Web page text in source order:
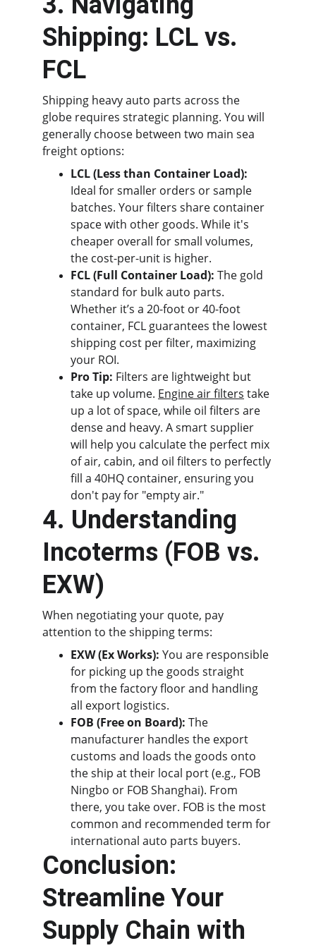
Shipping: LCL vs.
FCL
Shipping heavy auto parts across the
globe requires strategic planning. You will
generally choose between two main sea
freight options:
LCL (Less than Container Load):
Ideal for smaller orders or sample
batches. Your filters share container
space with other goods. While it's
cheaper overall for small volumes,
the cost-per-unit is higher.
FCL (Full Container Load): The gold
standard for bulk auto parts.
Whether it’s a 20-foot or 40-foot
container, FCL guarantees the lowest
shipping cost per filter, maximizing
your ROI.
Pro Tip: Filters are lightweight but
take up volume. Engine air filters take
up a lot of space, while oil filters are
dense and heavy. A smart supplier
will help you calculate the perfect mix
of air, cabin, and oil filters to perfectly
fill a 40HQ container, ensuring you
don't pay for "empty air."
4. Understanding
Incoterms (FOB vs.
EXW)
When negotiating your quote, pay
attention to the shipping terms:
EXW (Ex Works): You are responsible
for picking up the goods straight
from the factory floor and handling
all export logistics.
FOB (Free on Board): The
manufacturer handles the export
customs and loads the goods onto
the ship at their local port (e.g., FOB
Ningbo or FOB Shanghai). From
there, you take over. FOB is the most
common and recommended term for
international auto parts buyers.
Conclusion:
Streamline Your
Supply Chain with